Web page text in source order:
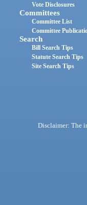
Vote Disclosures
Committees
Committee List
Committee
Search
Bill Search Tips
Statute Search Tips
Site Search Tips
Disclaimer: The